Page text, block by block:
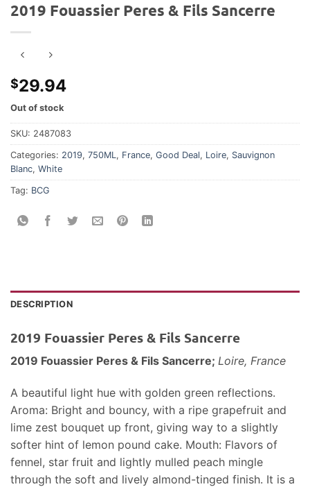
2019 Fouassier Peres & Fils Sancerre
$29.94
Out of stock
SKU: 2487083
Categories: 2019, 750ML , France, Good Deal, Loire, Sauvignon
Blanc, White
Tag: BCG
DESCRIPTION
2019 Fouassier Peres & Fils Sancerre
2019 Fouassier Peres & Fils Sancerre; Loire, France
A beautiful light hue with golden green reflections.
Aroma: Bright and bouncy, with a ripe grapefruit and
lime zest bouquet up front, giving way to a slightly
softer hint of lemon pound cake. Mouth: Flavors of
fennel, star fruit and lightly mulled peach mingle
through the soft and lively almond-tinged finish. It is a